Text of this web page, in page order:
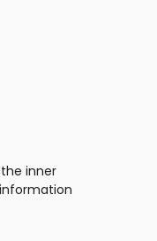
inner